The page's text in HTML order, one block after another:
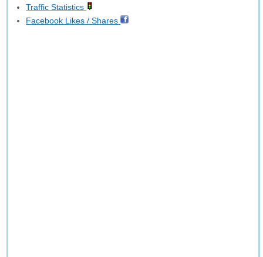
Traffic Statistics
Facebook Likes / Shares